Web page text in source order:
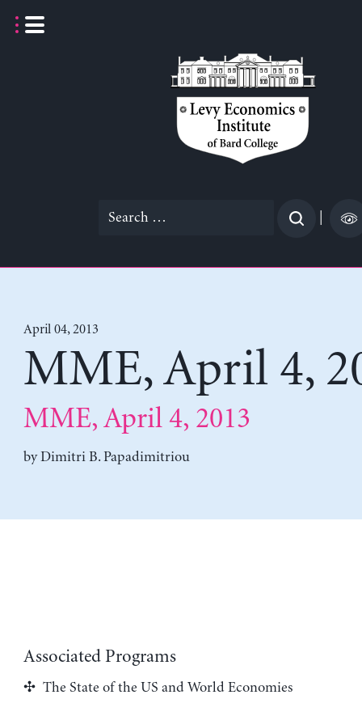
Search
April 04, 2013
MME, April 4,
MME, April 4, 2013
byDimitri B. Papadimitriou
Associated Programs
The State of the US and World Economies